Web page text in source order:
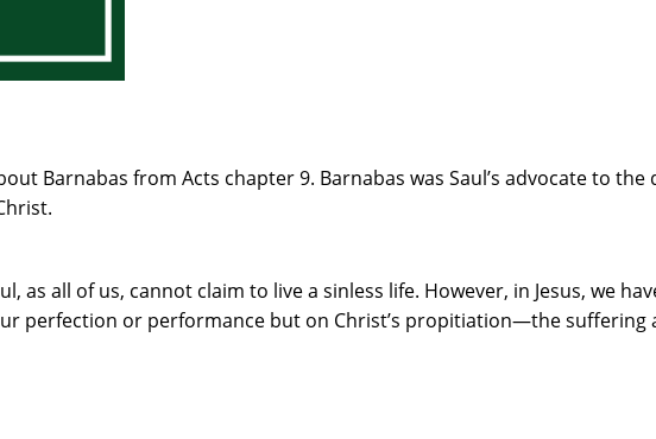
Barnabas from Acts chapter 9. Barnabas was Saul’s advocate to the
as all of us, cannot claim to live a sinless life. However, in Jesus, we
perfection or performance but on Christ’s propitiation—the suffering